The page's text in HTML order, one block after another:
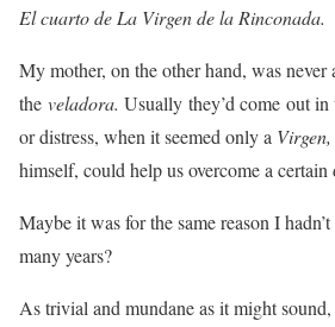
El cuarto de La Virgen de la Rinconada.
My mother, on the other hand, was never
the veladora. Usually they’d come out
or distress, when it seemed only a Virgen,
himself, could help us overcome a certain
Maybe it was for the same reason I
many years?
As trivial and mundane as it might